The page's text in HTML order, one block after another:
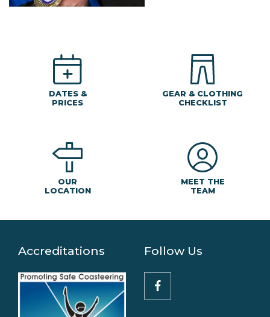
DATES &
PRICES
GEAR & CLOTHING
CHECKLIST
OUR
LOCATION
MEET THE
TEAM
Accreditations Follow Us